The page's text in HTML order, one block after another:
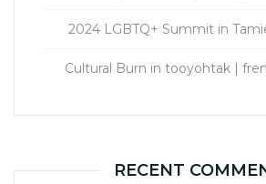
2024 LGBTQ+ Summit in
Cultural Burn in tooyohtak |
RECENT